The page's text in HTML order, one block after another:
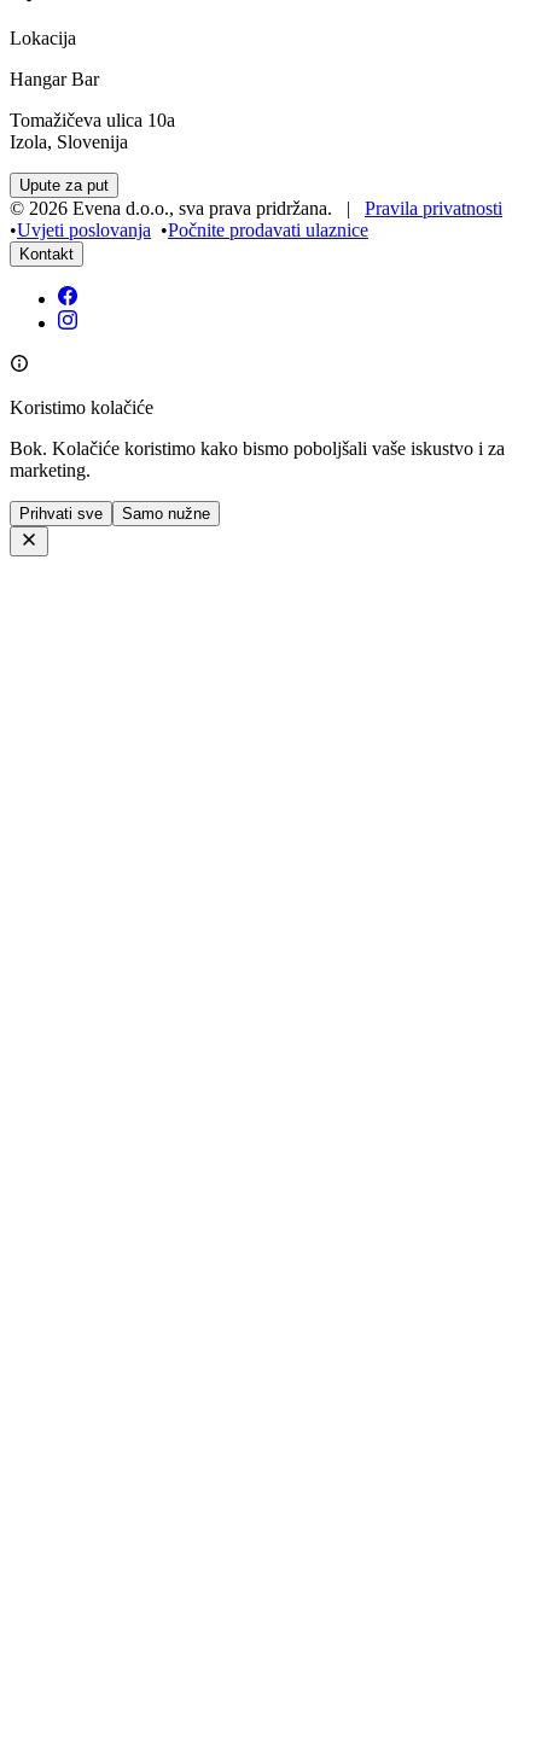
Lokacija
Hangar Bar
Tomažičeva ulica 10a
Izola, Slovenija
Upute za put
© 2026 Evena d.o.o., sva prava pridržana. | Pravila privatnosti
•Uvjeti poslovanja •Počnite prodavati ulaznice
Kontakt
Koristimo kolačiće
Bok. Kolačiće koristimo kako bismo poboljšali vaše iskustvo i za
marketing.
Prihvati sve Samo nužne